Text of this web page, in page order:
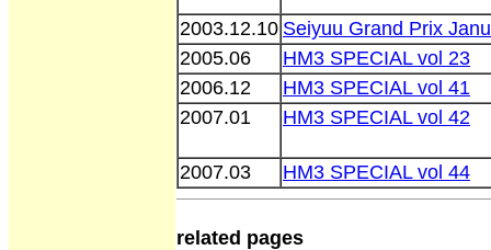
2003.12.10 Seiyuu Grand Prix
2005.06
HM3 SPECIAL vol 23
2006.12
HM3 SPECIAL vol 41
2007.01
HM3 SPECIAL vol 42
2007.03 HM3 SPECIAL vol 44
related pages